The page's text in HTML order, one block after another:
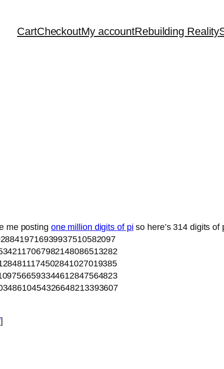
CartCheckoutMy accountRebuilding Reality
me posting one million digits of pi so here’s 314 digits of
]